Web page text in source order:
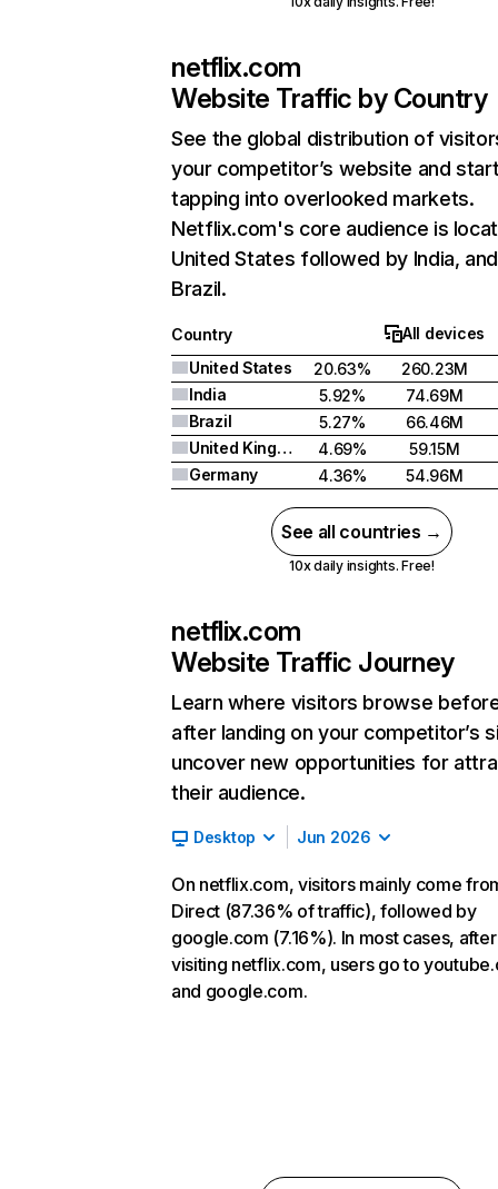
netflix.com
Website Traffic by Country
See the global distribution of
your competitor’s website and
tapping into overlooked markets.
Netflix.com's core audience is
United States followed by India, and
Brazil.
Country
All devices
United States
20.63%
260.23M
India
5.92%
74.69M
Brazil
5.27%
66.46M
United Kingdom
4.69%
59.15M
Germany
4.36% 54.96M
See all countries →
10x daily insights. Free!
netflix.com
Website Traffic Journey
Learn where visitors browse
after landing on your competitor’s
uncover new opportunities for
their audience.
Desktop Jun 2026
On netflix.com, visitors mainly come
Direct (87.36% of traffic), followed by
google.com (7.16%). In most cases, after
visiting netflix.com, users go to
and google.com.